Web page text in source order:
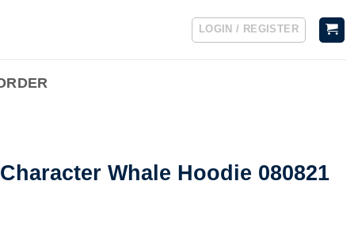
LOGIN / REGISTER
Whale Hoodie 080821